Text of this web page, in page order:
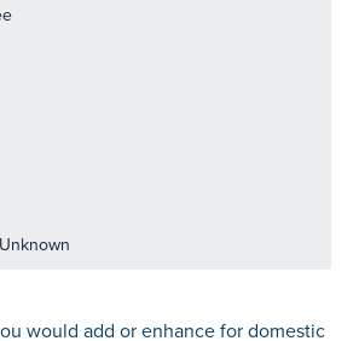
would add or enhance for domestic